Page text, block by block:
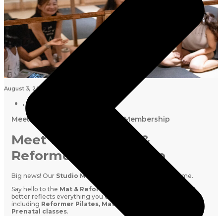
August 3, 2026
Meet the New Mat & Reformer Membership
Meet the New Mat &
Reformer Membership
Big news! Our Studio Membership
has a brand new name.
Say hello to the Mat & Reformer Membership:
a name that
better reflects everything you can book with your credits,
including Reformer Pilates, Mat Pilates, Barre, Stretch and
Prenatal classes.